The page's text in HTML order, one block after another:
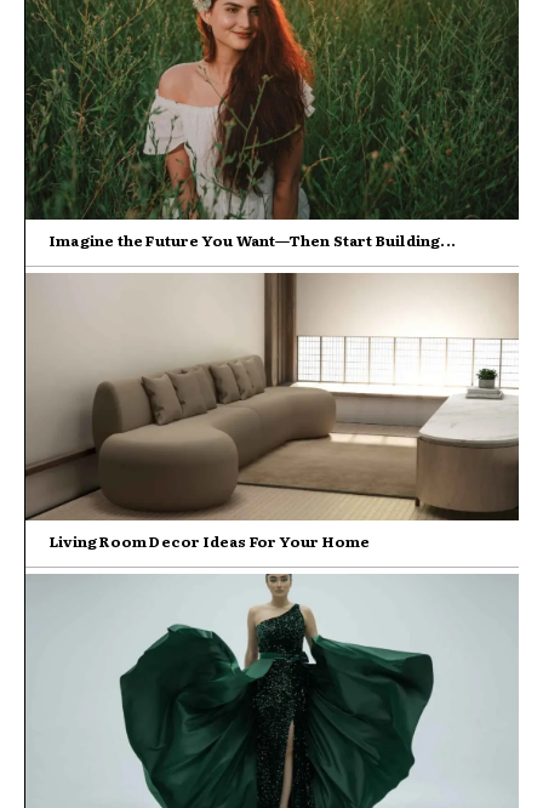
Imagine the Future You Want—Then Start Building...
Living Room Decor Ideas For Your Home